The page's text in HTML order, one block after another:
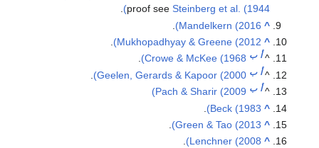
proof seeSteinberg et al. (1944)
.
^
Mandelkern (2016)
^
Mukhopadhyay & Greene (2012)
^أ ب Crowe & McKee (1968)
.
^أ ب Geelen, Gerards & Kapoor (2000)
^أ ب Pach & Sharir (2009)
^
Beck (1983)
^
Green & Tao (2013)
^
Lenchner (2008)
.